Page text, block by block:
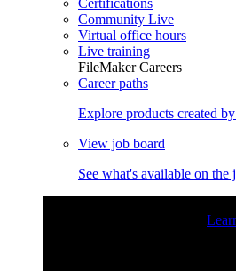
Certifications
Community Live
Virtual office hours
Live training
FileMaker Careers
Career paths
Explore products created
View job board
See what's available on the